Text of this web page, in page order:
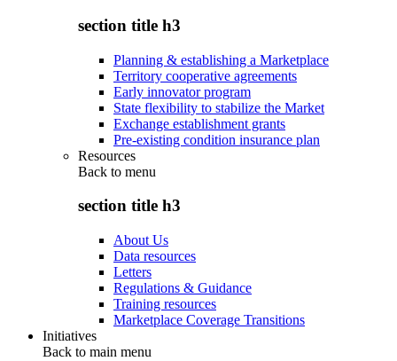
section title h3
Planning & establishing a Marketplace
Territory cooperative agreements
Early innovator program
State flexibility to stabilize the Market
Exchange establishment grants
Pre-existing condition insurance plan
Resources
Back to menu
section title h3
About Us
Data resources
Letters
Regulations & Guidance
Training resources
Marketplace Coverage Transitions
Initiatives
Back to main menu